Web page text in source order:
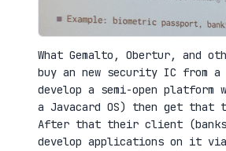
What Gemalto, Obertur, and
buy an new security IC from a
develop a semi-open platform
a Javacard OS) then get
After that their client
develop applications on it via